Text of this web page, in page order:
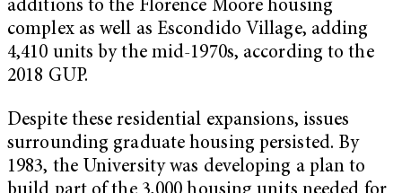
additions to the Florence Moore housing
complex as well as Escondido Village, adding
4,410 units by the mid-1970s, according to the
2018 GUP.
Despite these residential expansions, issues
surrounding graduate housing persisted. By
1983, the University was developing a plan to